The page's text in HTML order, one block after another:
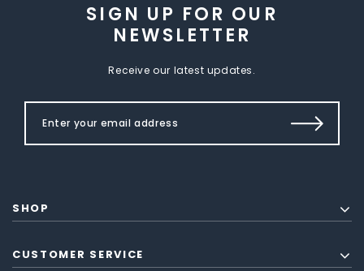
SIGN UP FOR OUR
NEWSLETTER
Receive our latest updates.
SHOP
CUSTOMER SERVICE